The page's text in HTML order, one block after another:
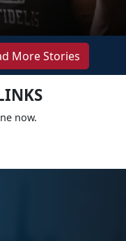
More Stories
now.